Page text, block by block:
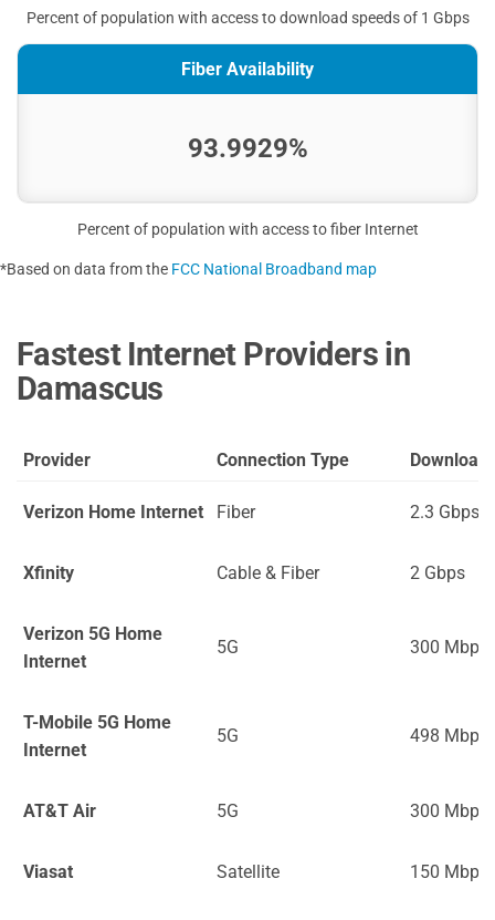
Percent of population with access to download speeds of 1 Gbps
Fiber Availability
93.9929%
Percent of population with access to fiber Internet
*Based on data from the FCC National Broadband map
Fastest Internet Providers in
Damascus
Provider Connection Type Download
Verizon Home Internet Fiber 2.3 Gbps
Xfinity Cable & Fiber 2 Gbps
Verizon 5G Home
Internet
5G 300 Mbps
T-Mobile 5G Home
Internet
5G 498 Mbps
AT&T Air 5G 300 Mbps
Viasat Satellite 150 Mbps